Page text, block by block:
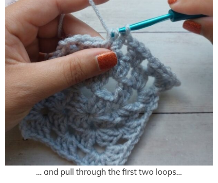
… and pull through the first two loops…